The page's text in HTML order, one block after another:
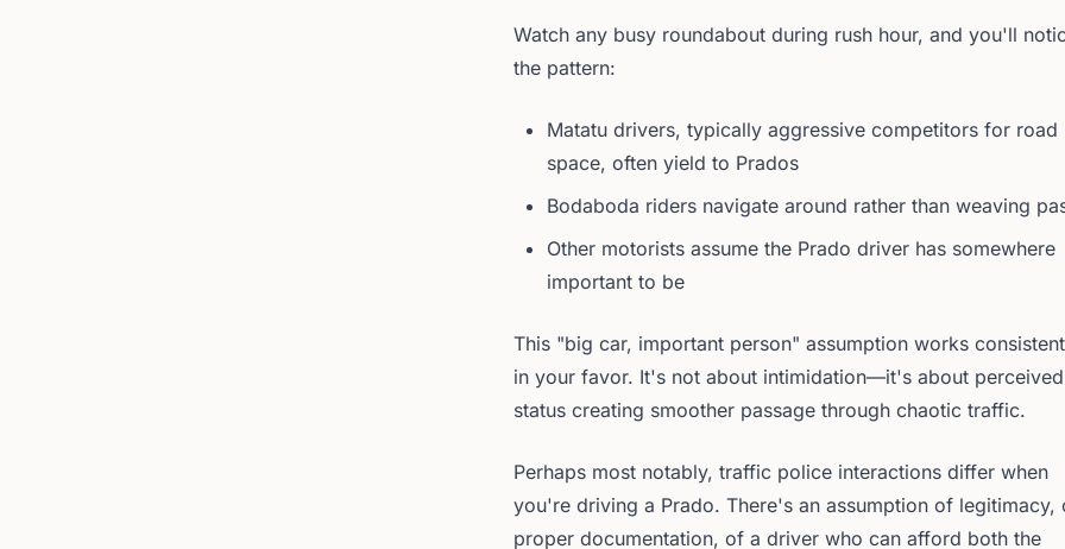
Watch any busy roundabout during rush hour, and you'll
the pattern:
Matatu drivers, typically aggressive competitors for road
space, often yield to Prados
Bodaboda riders navigate around rather than weaving
Other motorists assume the Prado driver has somewhere
important to be
This "big car, important person" assumption works
in your favor. It's not about intimidation—it's about perceived
status creating smoother passage through chaotic traffic.
Perhaps most notably, traffic police interactions differ when
you're driving a Prado. There's an assumption of legitimacy,
proper documentation, of a driver who can afford both the